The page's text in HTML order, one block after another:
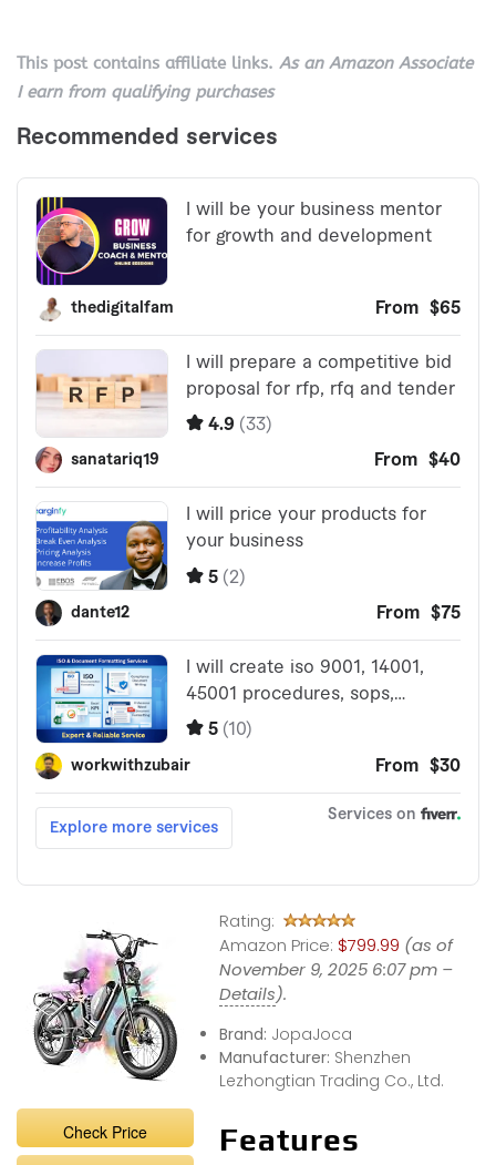
This post contains affiliate links. As an Amazon Associate
I earn from qualifying purchases
Check Price
Rating:
Amazon Price: $799.99 (as of
November 9, 2025 6:07 pm –
Details).
Brand: JopaJoca
Manufacturer: Shenzhen
Lezhongtian Trading Co., Ltd.
Features